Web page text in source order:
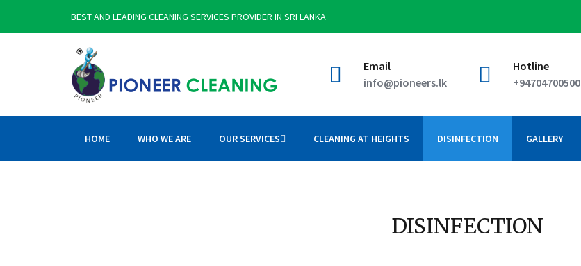
BEST AND LEADING CLEANING SERVICES PROVIDER IN SRI LANKA
Email
info@pioneers.lk
Hotline
+94704700500
HOME WHO WE ARE OUR SERVICES CLEANING AT HEIGHTS DISINFECTION GALLERY
DISINFECTION